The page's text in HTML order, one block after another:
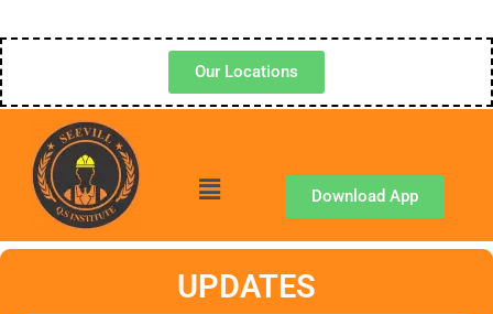
Our Locations
Download App
UPDATES